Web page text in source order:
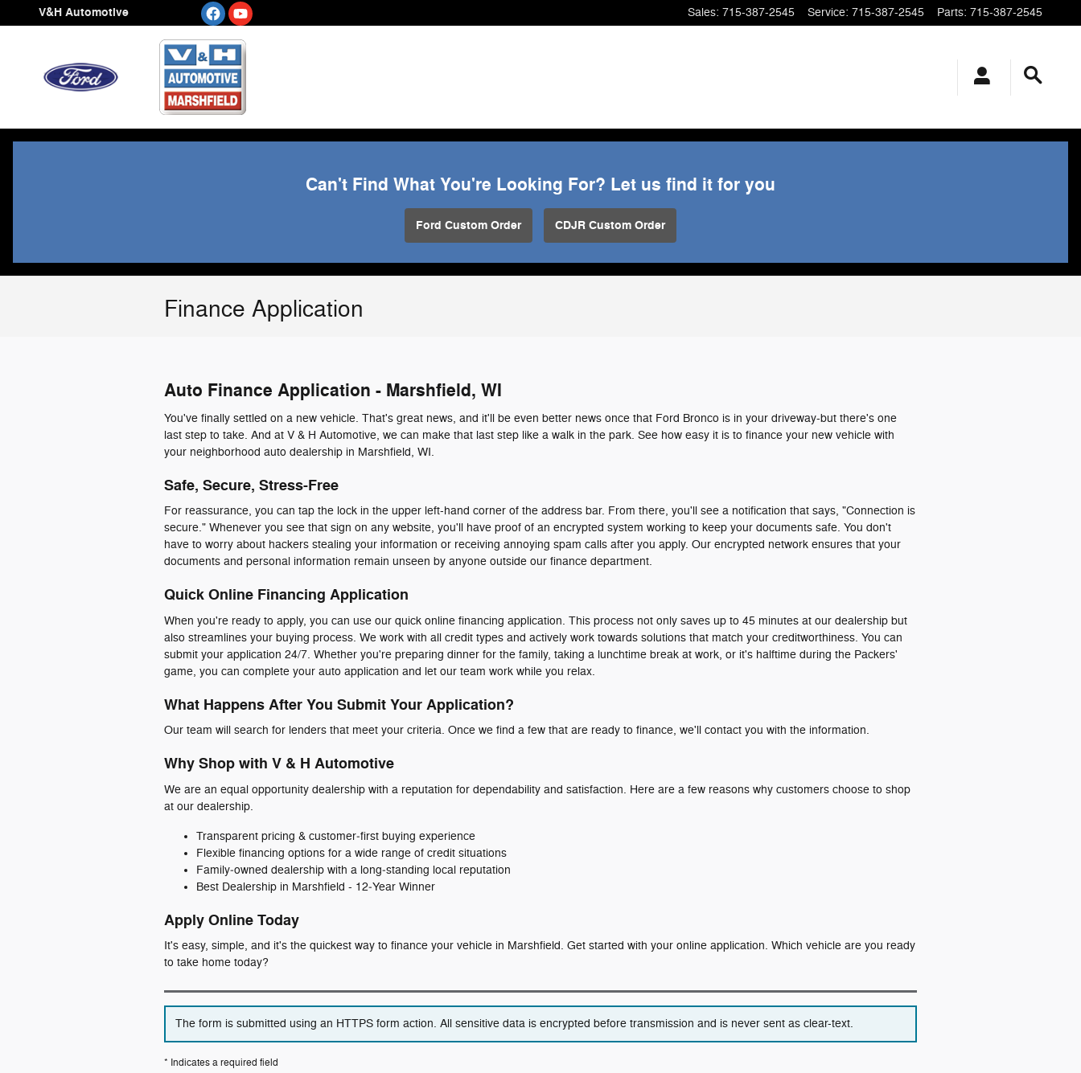
Skip to main content
V&H Automotive Sales: 715-387-2545 Service: 715-387-2545 Parts: 715-387-2545
Can't Find What You're Looking For? Let us find it for you
Ford Custom Order CDJR Custom Order
Finance Application
Auto Finance Application - Marshfield, WI
You've finally settled on a new vehicle. That's great news, and it'll be even better news once that Ford Bronco is in your driveway-but there's one
last step to take. And at V & H Automotive, we can make that last step like a walk in the park. See how easy it is to finance your new vehicle with
your neighborhood auto dealership in Marshfield, WI.
Safe, Secure, Stress-Free
For reassurance, you can tap the lock in the upper left-hand corner of the address bar. From there, you'll see a notification that says, "Connection is
secure." Whenever you see that sign on any website, you'll have proof of an encrypted system working to keep your documents safe. You don't
have to worry about hackers stealing your information or receiving annoying spam calls after you apply. Our encrypted network ensures that your
documents and personal information remain unseen by anyone outside our finance department.
Quick Online Financing Application
When you're ready to apply, you can use our quick online financing application. This process not only saves up to 45 minutes at our dealership but
also streamlines your buying process. We work with all credit types and actively work towards solutions that match your creditworthiness. You can
submit your application 24/7. Whether you're preparing dinner for the family, taking a lunchtime break at work, or it's halftime during the Packers'
game, you can complete your auto application and let our team work while you relax.
What Happens After You Submit Your Application?
Our team will search for lenders that meet your criteria. Once we find a few that are ready to finance, we'll contact you with the information.
Why Shop with V & H Automotive
We are an equal opportunity dealership with a reputation for dependability and satisfaction. Here are a few reasons why customers choose to shop
at our dealership.
Transparent pricing & customer‑first buying experience
Flexible financing options for a wide range of credit situations
Family‑owned dealership with a long‑standing local reputation
Best Dealership in Marshfield - 12‑Year Winner
Apply Online Today
It's easy, simple, and it's the quickest way to finance your vehicle in Marshfield. Get started with your online application. Which vehicle are you ready
to take home today?
The form is submitted using an HTTPS form action. All sensitive data is encrypted before transmission and is never sent as clear-text.
* Indicates a required field